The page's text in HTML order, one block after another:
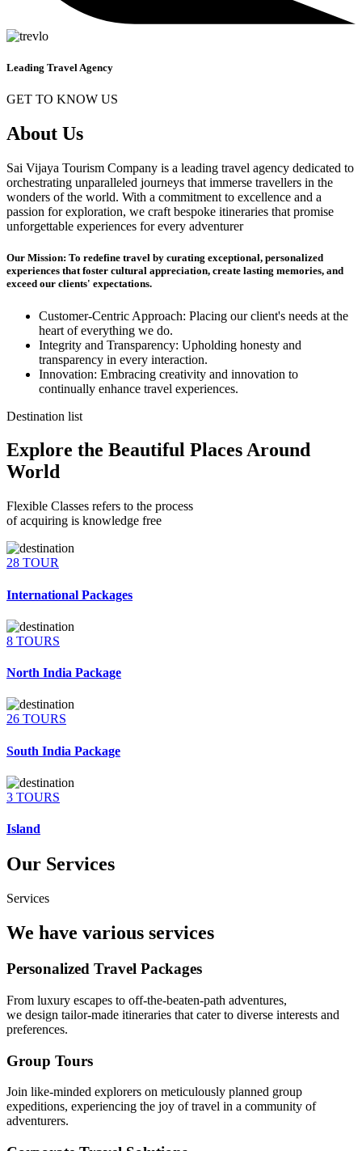
Leading Travel Agency
GET TO KNOW US
About Us
Sai Vijaya Tourism Company is a leading travel agency dedicated to
orchestrating unparalleled journeys that immerse travellers in the
wonders of the world. With a commitment to excellence and a
passion for exploration, we craft bespoke itineraries that promise
unforgettable experiences for every adventurer
Our Mission: To redefine travel by curating exceptional, personalized
experiences that foster cultural appreciation, create lasting memories, and
exceed our clients' expectations.
Customer-Centric Approach: Placing our client's needs at the
heart of everything we do.
Integrity and Transparency: Upholding honesty and
transparency in every interaction.
Innovation: Embracing creativity and innovation to
continually enhance travel experiences.
Destination list
Explore the Beautiful Places Around
World
Flexible Classes refers to the process
of acquiring is knowledge free
28 TOUR
International Packages
8 TOURS
North India Package
26 TOURS
South India Package
3 TOURS
Island
Our Services
Services
We have various services
Personalized Travel Packages
From luxury escapes to off-the-beaten-path adventures,
we design tailor-made itineraries that cater to diverse interests and
preferences.
Group Tours
Join like-minded explorers on meticulously planned group
expeditions, experiencing the joy of travel in a community of
adventurers.